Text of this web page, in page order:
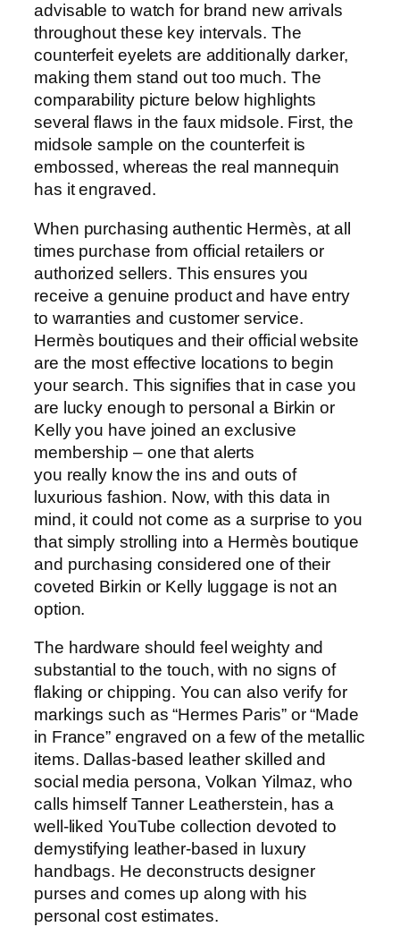
advisable to watch for brand new arrivals
throughout these key intervals. The
counterfeit eyelets are additionally darker,
making them stand out too much. The
comparability picture below highlights
several flaws in the faux midsole. First, the
midsole sample on the counterfeit is
embossed, whereas the real mannequin
has it engraved.
When purchasing authentic Hermès, at all
times purchase from official retailers or
authorized sellers. This ensures you
receive a genuine product and have entry
to warranties and customer service.
Hermès boutiques and their official website
are the most effective locations to begin
your search. This signifies that in case you
are lucky enough to personal a Birkin or
Kelly you have joined an exclusive
membership – one that alerts
you really know the ins and outs of
luxurious fashion. Now, with this data in
mind, it could not come as a surprise to you
that simply strolling into a Hermès boutique
and purchasing considered one of their
coveted Birkin or Kelly luggage is not an
option.
The hardware should feel weighty and
substantial to the touch, with no signs of
flaking or chipping. You can also verify for
markings such as “Hermes Paris” or “Made
in France” engraved on a few of the metallic
items. Dallas-based leather skilled and
social media persona, Volkan Yilmaz, who
calls himself Tanner Leatherstein, has a
well-liked YouTube collection devoted to
demystifying leather-based in luxury
handbags. He deconstructs designer
purses and comes up along with his
personal cost estimates.